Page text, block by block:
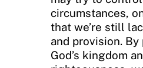
circumstances,
that we’re still
and provision.
God’s kingdom